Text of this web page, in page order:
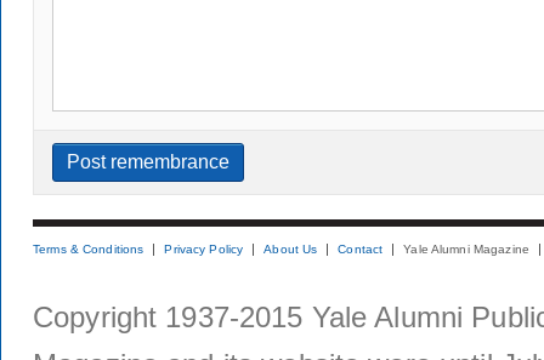
Terms & Conditions Privacy Policy About Us Contact Yale Alumni Magazine
Copyright 1937-2015 Yale Alumni